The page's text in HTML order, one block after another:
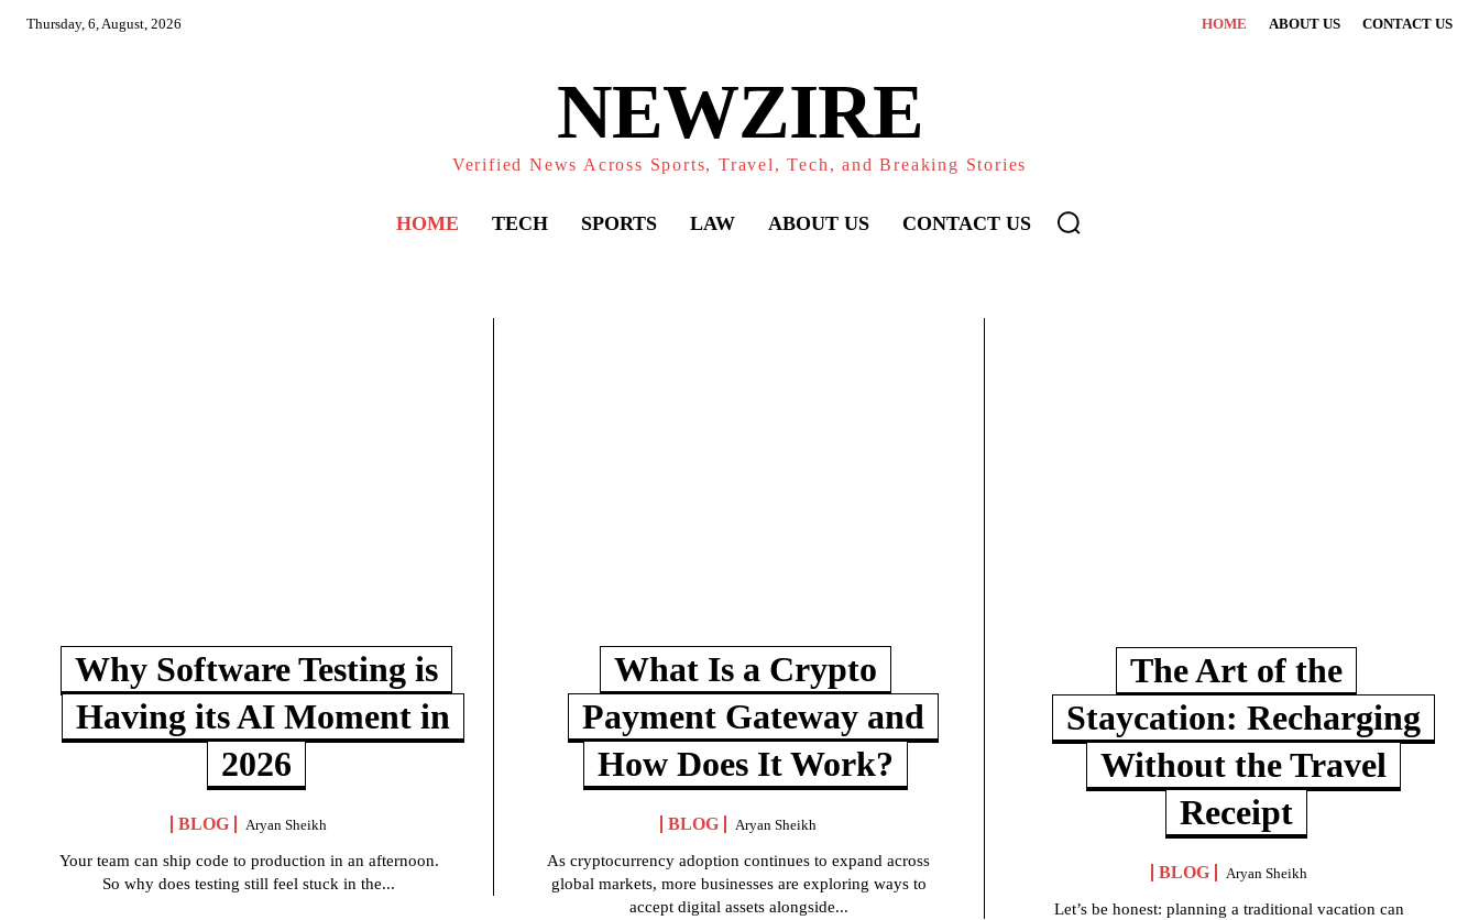
Thursday, 6, August, 2026 HOME ABOUT US CONTACT US
NEWZIRE
Verified News Across Sports, Travel, Tech, and Breaking Stories
HOME TECH SPORTS LAW ABOUT US CONTACT US
Why Software Testing is
Having its AI Moment in
2026
BLOG Aryan Sheikh
Your team can ship code to production in an afternoon.
So why does testing still feel stuck in the...
What Is a Crypto
Payment Gateway and
How Does It Work?
BLOG Aryan Sheikh
As cryptocurrency adoption continues to expand across
global markets, more businesses are exploring ways to
accept digital assets alongside...
The Art of the
Staycation: Recharging
Without the Travel
Receipt
BLOG Aryan Sheikh
Let’s be honest: planning a traditional vacation can